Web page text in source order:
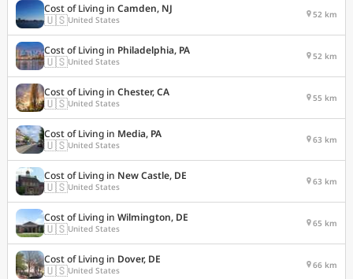
Cost of Living in Camden, NJ
🇺🇸United States 52 km
Cost of Living in Philadelphia, PA
🇺🇸United States 52 km
Cost of Living in Chester, CA
🇺🇸United States 55 km
Cost of Living in Media, PA
🇺🇸United States 63 km
Cost of Living in New Castle, DE
🇺🇸United States 63 km
Cost of Living in Wilmington, DE
🇺🇸United States 65 km
Cost of Living in Dover, DE
🇺🇸United States 66 km